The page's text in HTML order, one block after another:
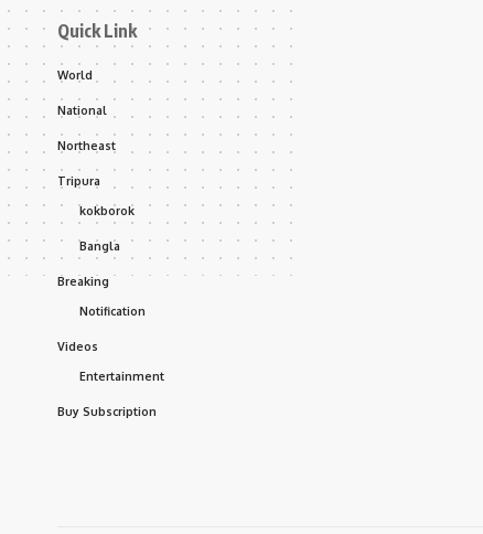
Quick Link
World
National
Northeast
Tripura
kokborok
Bangla
Breaking
Notification
Videos
Entertainment
Buy Subscription